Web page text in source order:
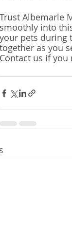
Trust Albemarle
smoothly into
your pets during
together as you
Contact us if you